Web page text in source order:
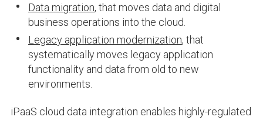
Data migration, that moves data and digital
business operations into the cloud.
Legacy application modernization, that
systematically moves legacy application
functionality and data from old to new
environments.
iPaaS cloud data integration enables highly-regulated